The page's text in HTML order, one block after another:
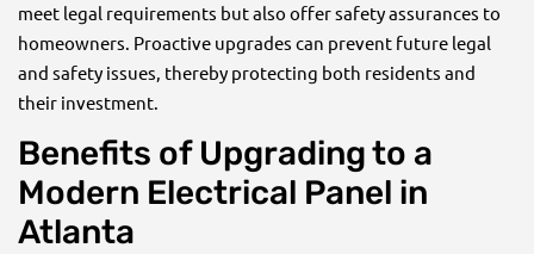
meet legal requirements but also offer safety assurances to
homeowners. Proactive upgrades can prevent future legal
and safety issues, thereby protecting both residents and
their investment.
Benefits of Upgrading to a
Modern Electrical Panel in
Atlanta